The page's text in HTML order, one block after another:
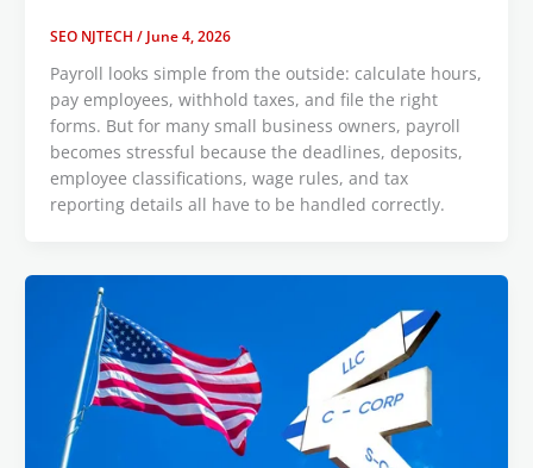
SEO NJTECH / June 4, 2026
Payroll looks simple from the outside: calculate hours,
pay employees, withhold taxes, and file the right
forms. But for many small business owners, payroll
becomes stressful because the deadlines, deposits,
employee classifications, wage rules, and tax
reporting details all have to be handled correctly.